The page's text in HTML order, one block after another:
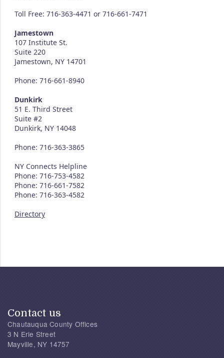
Toll Free: 716-363-4471 or 716-661-7471
Jamestown
107 Institute St.
Suite 220
Jamestown, NY 14701
Phone: 716-661-8940
Dunkirk
51 E. Third Street
Suite #2
Dunkirk, NY 14048
Phone: 716-363-3865
NY Connects Helpline
Phone: 716-753-4582
Phone: 716-661-7582
Phone: 716-363-4582
Directory
Contact us
Chautauqua County Offices
3 N Erie Street
Mayville, NY 14757